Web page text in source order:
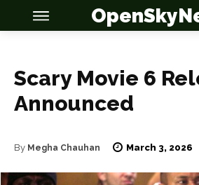
OSN
OSN
Scary Movie 6
Announced
By Megha Chauhan March 3, 2026